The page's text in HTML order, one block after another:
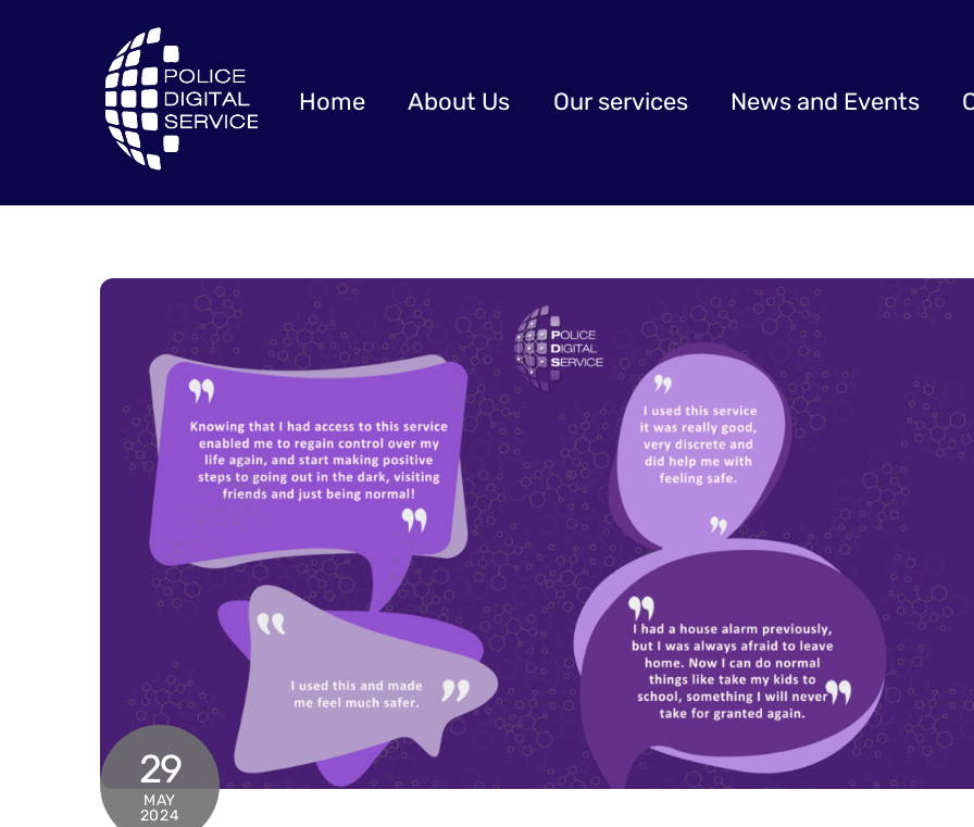
Home About Us Our services News and Events
29
MAY
2024